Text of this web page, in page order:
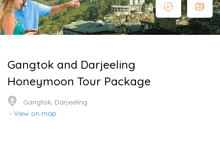
Gangtok and Darjeeling
Honeymoon Tour Package
Gangtok, Darjeeling
- View on map